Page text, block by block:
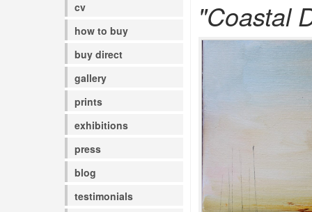
cv
how to buy
buy direct
gallery
prints
exhibitions
press
blog
testimonials
"Coastal